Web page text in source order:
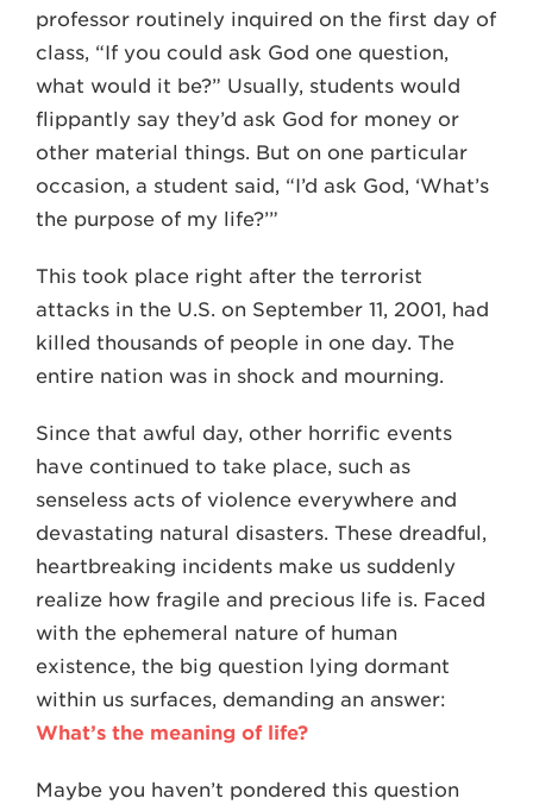
professor routinely inquired on the first day of
class, “If you could ask God one question,
what would it be?” Usually, students would
flippantly say they’d ask God for money or
other material things. But on one particular
occasion, a student said, “I’d ask God, ‘What’s
the purpose of my life?’”
This took place right after the terrorist
attacks in the U.S. on September 11, 2001, had
killed thousands of people in one day. The
entire nation was in shock and mourning.
Since that awful day, other horrific events
have continued to take place, such as
senseless acts of violence everywhere and
devastating natural disasters. These dreadful,
heartbreaking incidents make us suddenly
realize how fragile and precious life is. Faced
with the ephemeral nature of human
existence, the big question lying dormant
within us surfaces, demanding an answer:
What’s the meaning of life?
Maybe you haven’t pondered this question